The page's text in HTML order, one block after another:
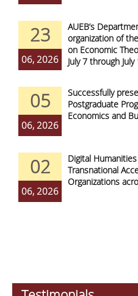
23
06, 2026
AUEB’s
organization of
on Economic
July 7 through
05
06, 2026
Successfully
Postgraduate
Economics and
02
06, 2026
Digital
Transnational
Organizations